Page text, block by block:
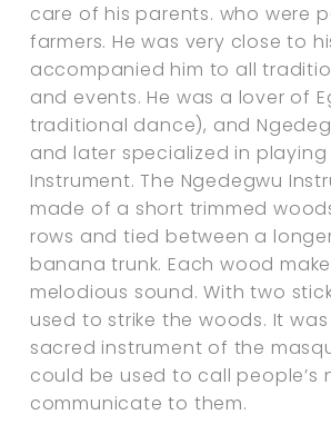
care of his parents. who were
farmers. He was very close to
accompanied him to all
and events. He was a lover of
traditional dance), and
and later specialized in playing
Instrument. The Ngedegwu
made of a short trimmed
rows and tied between a
banana trunk. Each wood
melodious sound. With two
used to strike the woods. It
sacred instrument of the
could be used to call people’s
communicate to them.